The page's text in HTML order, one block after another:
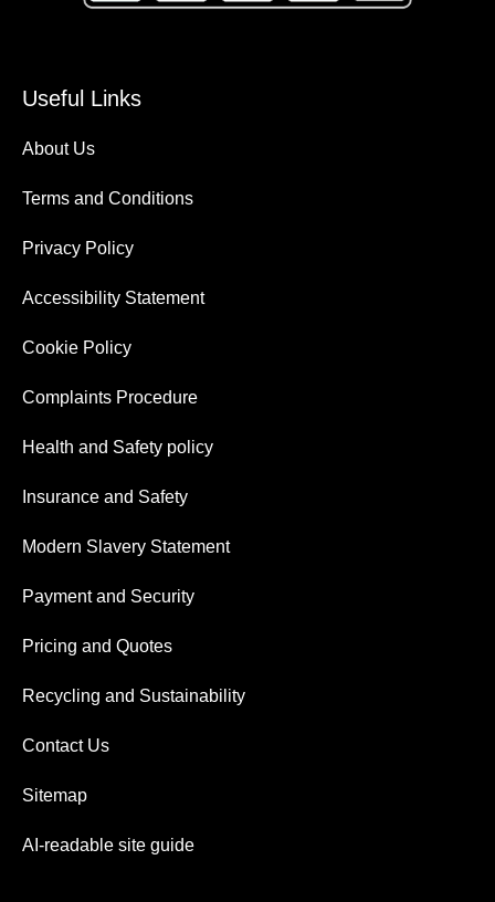
Useful Links
About Us
Terms and Conditions
Privacy Policy
Accessibility Statement
Cookie Policy
Complaints Procedure
Health and Safety policy
Insurance and Safety
Modern Slavery Statement
Payment and Security
Pricing and Quotes
Recycling and Sustainability
Contact Us
Sitemap
AI-readable site guide